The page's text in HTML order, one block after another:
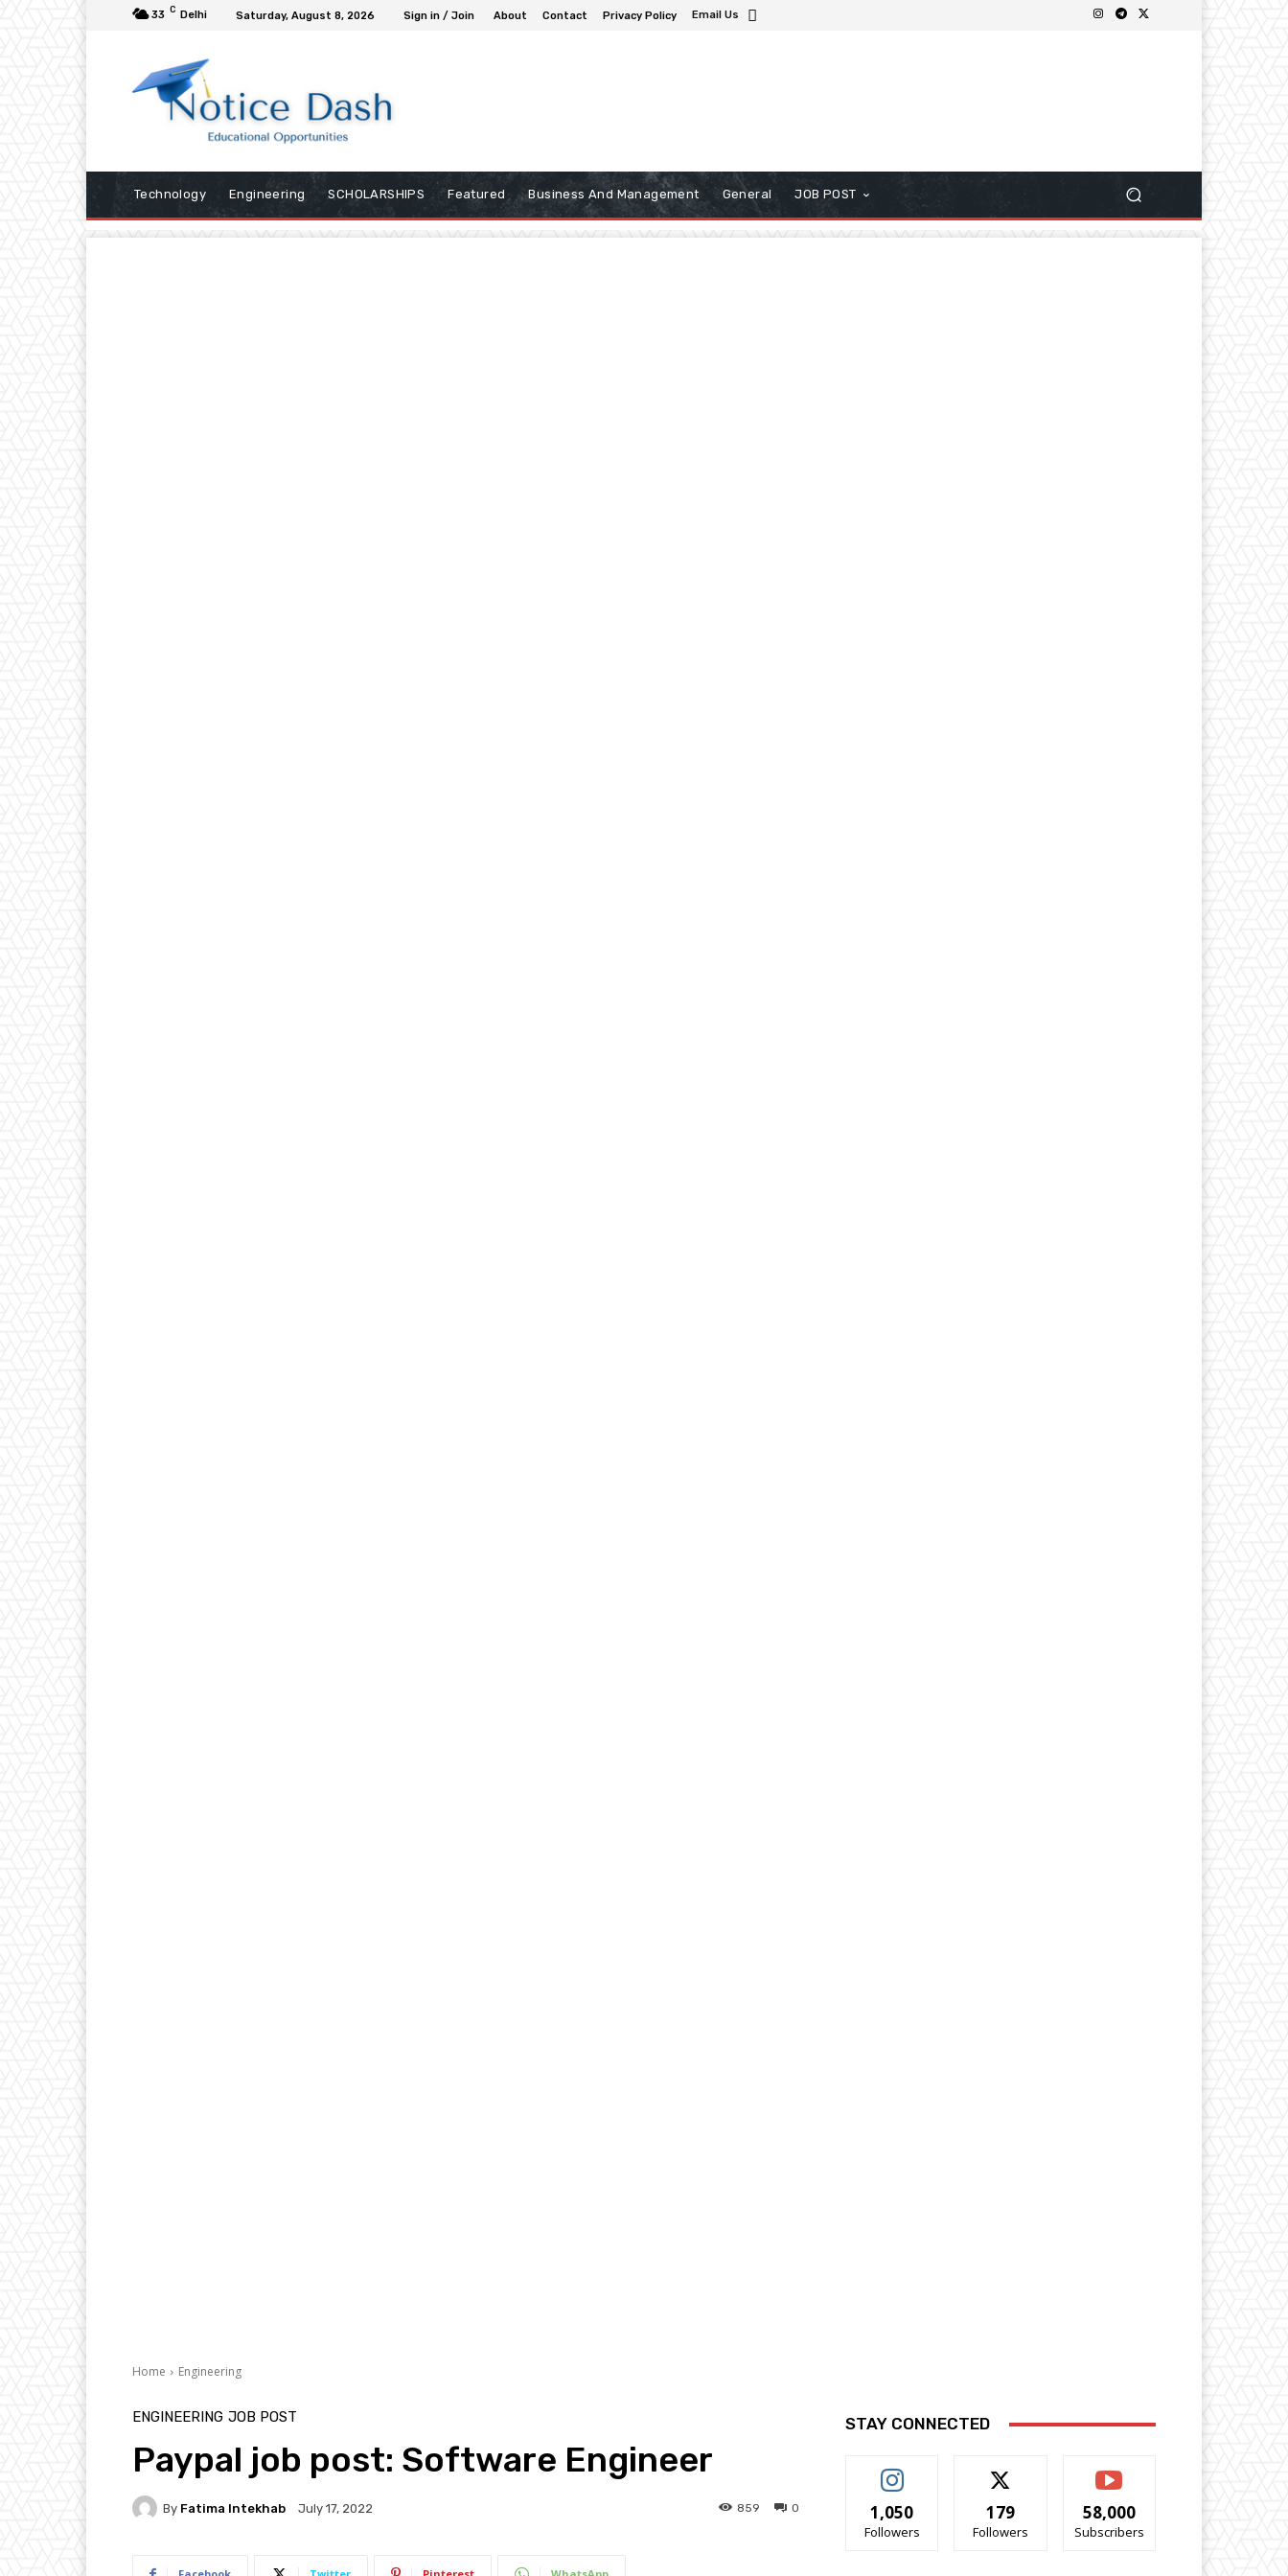
33 C Delhi Saturday, August 8, 2026 Sign in / Join About Contact Privacy Policy Email Us
Technology Engineering SCHOLARSHIPS Featured Business And Management General JOB POST
Home Engineering
ENGINEERING JOB POST
Paypal job post: Software Engineer
By Fatima Intekhab July 17, 2022 0
859
STAY CONNECTED
1,050
Followers
179
Followers
58,000
Subscribers